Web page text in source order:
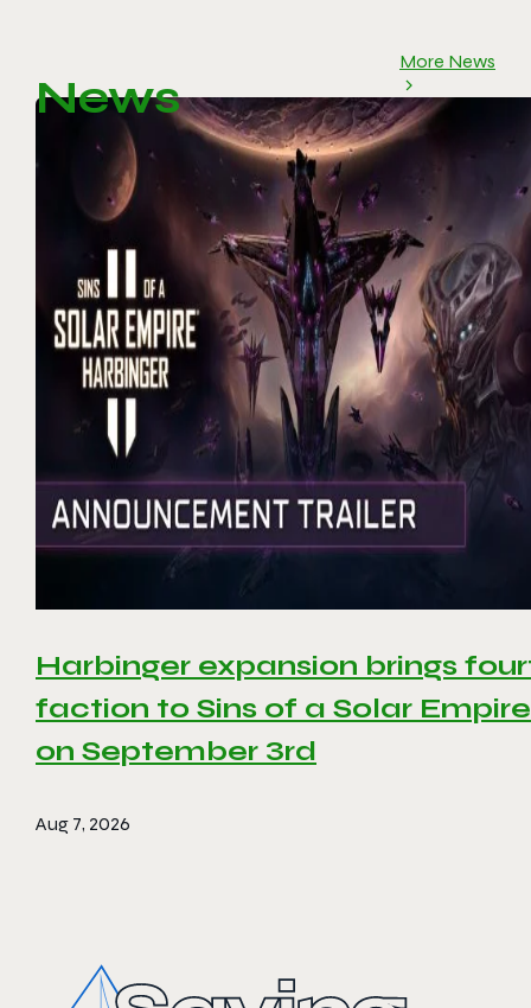
News
More News
Harbinger expansion brings
faction to Sins of a Solar
on September 3rd
Aug 7, 2026